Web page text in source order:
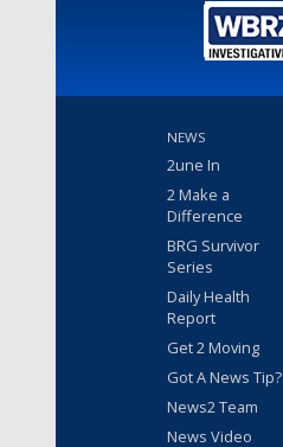
NEWS
2une In
2 Make a
Difference
BRG Survivor
Series
Daily Health
Report
Get 2 Moving
Got A News Tip?
News2 Team
News Video